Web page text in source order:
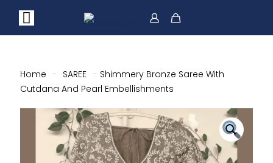
Home - SAREE - Shimmery Bronze Saree With
Cutdana And Pearl Embellishments